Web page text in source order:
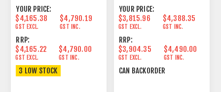
YOUR PRICE:
$4,165.38
GST EXCL.
$4,790.19
GST INC.
RRP:
$4,165.22
GST EXCL.
$4,790.00
GST INC.
3 LOW STOCK
YOUR PRICE:
$3,815.96
GST EXCL.
$4,388.35
GST INC.
RRP:
$3,904.35
GST EXCL.
$4,490.00
GST INC.
CAN BACKORDER